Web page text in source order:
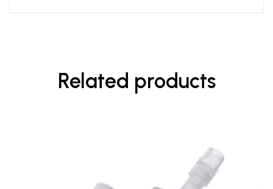
Related products